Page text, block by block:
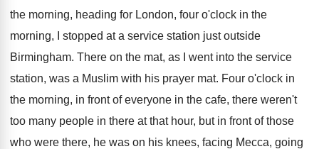
the morning, heading for London, four o'clock in the
morning, I
stopped at a service station just outside
Birmingham. There on the mat, as I went into the service
station, was a Muslim with his prayer mat. Four o'clock in
the morning, in front of everyone in the cafe, there weren't
too many people in there at that hour, but in front of those
who were there, he was on his knees, facing Mecca, going